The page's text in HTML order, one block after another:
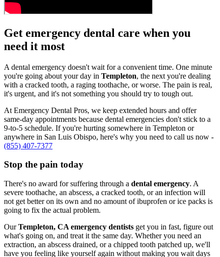
Get emergency dental care when you
need it most
A dental emergency doesn't wait for a convenient time. One minute
you're going about your day in Templeton, the next you're dealing
with a cracked tooth, a raging toothache, or worse. The pain is real,
it's urgent, and it's not something you should try to tough out.
At Emergency Dental Pros, we keep extended hours and offer
same-day appointments because dental emergencies don't stick to a
9-to-5 schedule. If you're hurting somewhere in Templeton or
anywhere in San Luis Obispo, here's why you need to call us now -
(855) 407-7377
Stop the pain today
There's no award for suffering through a dental emergency. A
severe toothache, an abscess, a cracked tooth, or an infection will
not get better on its own and no amount of ibuprofen or ice packs is
going to fix the actual problem.
OurTempleton, CA emergency dentists get you in fast, figure out
what's going on, and treat it the same day. Whether you need an
extraction, an abscess drained, or a chipped tooth patched up, we'll
have you feeling like yourself again without making you wait days